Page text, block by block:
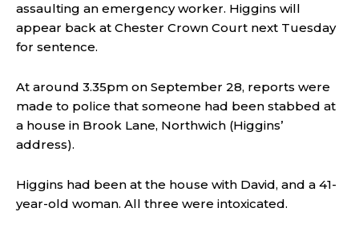
assaulting an emergency worker. Higgins will
appear back at Chester Crown Court next Tuesday
for sentence.
At around 3.35pm on September 28, reports were
made to police that someone had been stabbed at
a house in Brook Lane, Northwich (Higgins’
address).
Higgins had been at the house with David, and a 41-
year-old woman. All three were intoxicated.